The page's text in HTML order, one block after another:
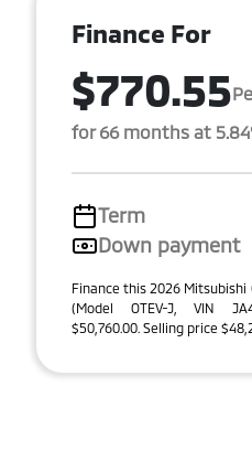
Finance For
$770.55
for 66 months at
Term
Down payment
Finance this 2026 Mitsubishi
(Model OTEV-J, VIN
$50,760.00. Selling price